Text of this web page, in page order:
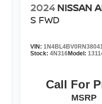
2024 NISSAN
S FWD
VIN:
Stock: 4N316Model:
Call For
MSRP